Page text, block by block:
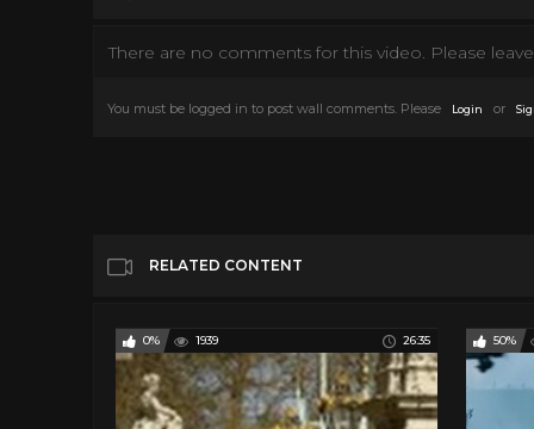
There are no comments for this video. Please
You must be logged in to post wall comments. Please Login or
RELATED CONTENT
0% 1939 26:35 50%